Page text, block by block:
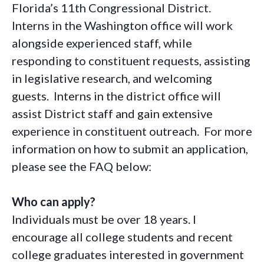
Florida’s 11th Congressional District.
Interns in the Washington office will work
alongside experienced staff, while
responding to constituent requests, assisting
in legislative research, and welcoming
guests. Interns in the district office will
assist District staff and gain extensive
experience in constituent outreach. For more
information on how to submit an application,
please see the FAQ below:
Who can apply?
Individuals must be over 18 years. I
encourage all college students and recent
college graduates interested in government